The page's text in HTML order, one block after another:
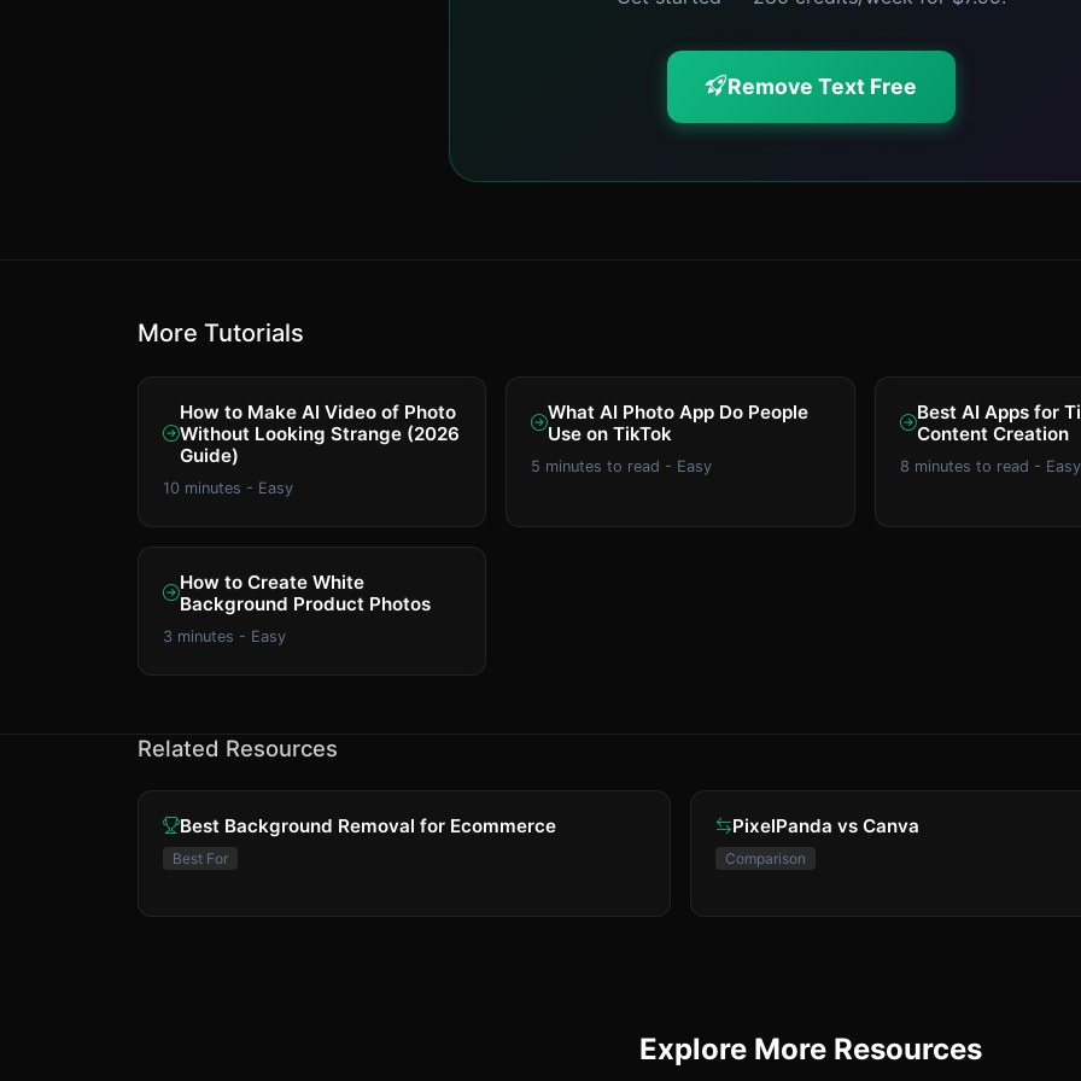
Remove Text Free
More Tutorials
How to Make AI Video of Photo
Without Looking Strange (2026
Guide)
10 minutes - Easy
What AI Photo App Do People
Use on TikTok
5 minutes to read - Easy
Best AI Apps for
Content Creation
8 minutes to read - Easy
How to Create White
Background Product Photos
3 minutes - Easy
Related Resources
Best Background Removal for Ecommerce
Best For
PixelPanda vs Canva
Comparison
Explore More Resources